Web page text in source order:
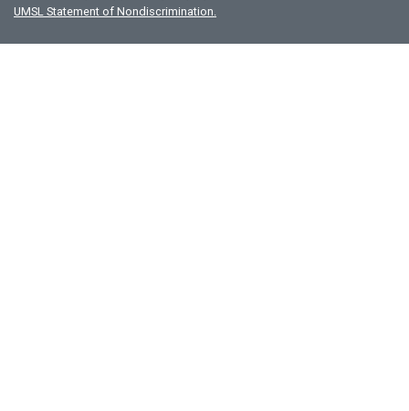
UMSL Statement of Nondiscrimination.